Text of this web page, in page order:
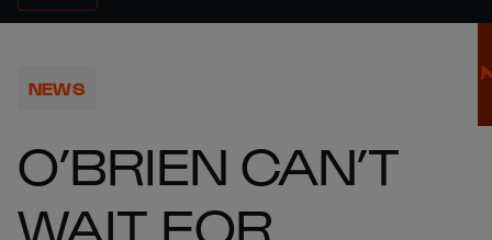
NEWS
O’BRIEN CAN’T
WAIT FOR